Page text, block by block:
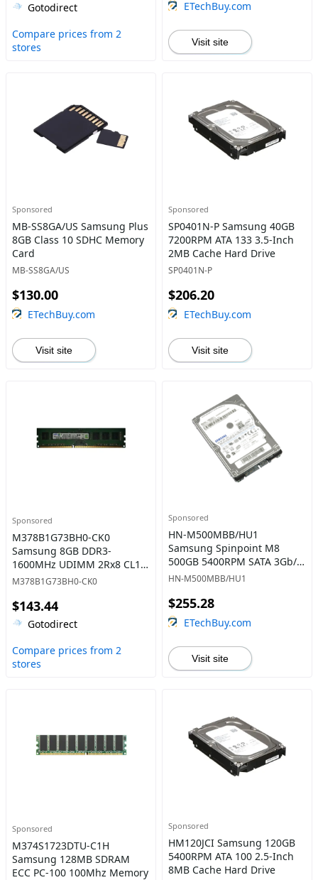
Gotodirect
Compare prices from 2
stores
ETechBuy.com
Visit site
Sponsored
MB-SS8GA/US Samsung Plus
8GB Class 10 SDHC Memory
Card
MB-SS8GA/US
$130.00
ETechBuy.com
Visit site
Sponsored
SP0401N-P Samsung 40GB
7200RPM ATA 133 3.5-Inch
2MB Cache Hard Drive
SP0401N-P
$206.20
ETechBuy.com
Visit site
Sponsored
M378B1G73BH0-CK0
Samsung 8GB DDR3-
1600MHz UDIMM 2Rx8 CL11
Memory
M378B1G73BH0-CK0
$143.44
Gotodirect
Compare prices from 2
stores
Sponsored
HN-M500MBB/HU1
Samsung Spinpoint M8
500GB 5400RPM SATA 3Gb/s
8MB Cache 2.5-Inch Hard
HN-M500MBB/HU1
$255.28
ETechBuy.com
Visit site
Sponsored
M374S1723DTU-C1H
Samsung 128MB SDRAM
ECC PC-100 100Mhz Memory
Sponsored
HM120JCI Samsung 120GB
5400RPM ATA 100 2.5-Inch
8MB Cache Hard Drive